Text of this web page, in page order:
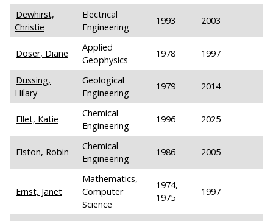
Dewhirst,
Christie
Electrical
Engineering
1993 2003
Doser, Diane
Applied
Geophysics
1978 1997
Dussing,
Hilary
Geological
Engineering
1979 2014
Ellet, Katie
Chemical
Engineering
1996 2025
Elston, Robin
Chemical
Engineering
1986 2005
Ernst, Janet
Mathematics,
Computer
Science
1974,
1975
1997